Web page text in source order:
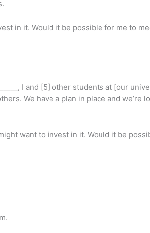
in it. Would it be possible for me to
I and [5] other students at [our
We have a plan in place and we’re
want to invest in it. Would it be